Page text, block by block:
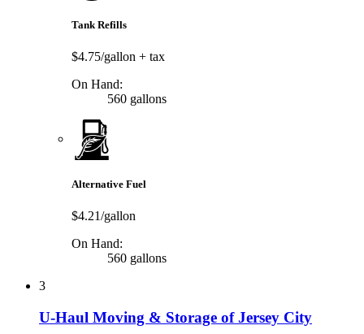
Tank Refills
$4.75/gallon + tax
On Hand:
560 gallons
Alternative Fuel
$4.21/gallon
On Hand:
560 gallons
3
U-Haul Moving & Storage of Jersey City